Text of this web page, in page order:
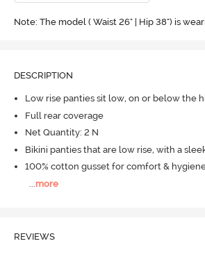
Note: The model ( Waist 26" | Hip 38") is
DESCRIPTION
Low rise panties sit low, on or below the
Full rear coverage
Net Quantity: 2 N
Bikini panties that are low rise, with a
100% cotton gusset for comfort &
more
REVIEWS